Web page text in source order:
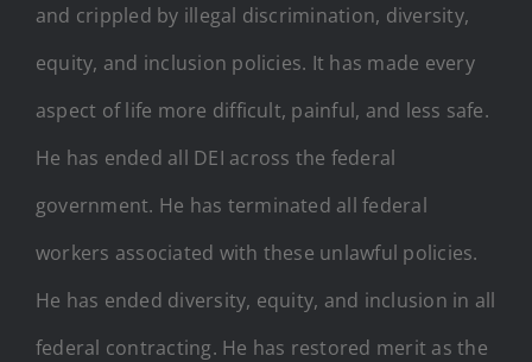
and crippled by illegal discrimination, diversity,
equity, and inclusion policies. It has made every
aspect of life more difficult, painful, and less safe.
He has ended all DEI across the federal
government. He has terminated all federal
workers associated with these unlawful policies.
He has ended diversity, equity, and inclusion in all
federal contracting. He has restored merit as the